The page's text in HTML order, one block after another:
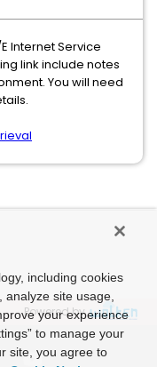
Internet Service
link include notes
You will need
Powered by
including cookies
site usage,
your experience
to manage your
site, you agree to